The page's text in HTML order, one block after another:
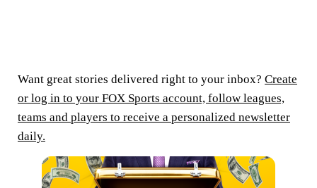
Want great stories delivered right to your inbox? Create
or log in to your FOX Sports account, follow leagues,
teams and players to receive a personalized newsletter
daily.